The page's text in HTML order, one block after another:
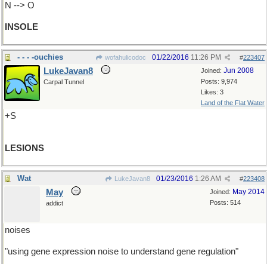
N --> O
INSOLE
- - - -ouchies wofahulicodoc #223407
01/22/2016 11:26 PM
Joined: Jun 2008
Posts: 9,974
Likes: 3
Land of the Flat Water
LukeJavan8
Carpal Tunnel
+S
LESIONS
Wat LukeJavan8 #223408
01/23/2016 1:26 AM
Joined: May 2014
Posts: 514
May
addict
noises
"using gene expression noise to understand gene regulation"